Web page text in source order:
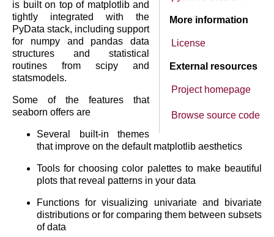
More information
License
External resources
Project homepage
Browse source code
is built on top of matplotlib and
tightly integrated with the
PyData stack, including support
for numpy and pandas data
structures and statistical
routines from scipy and
statsmodels.
Some of the features that
seaborn offers are
Several built-in themes
that improve on the default matplotlib aesthetics
Tools for choosing color palettes to make beautiful
plots that reveal patterns in your data
Functions for visualizing univariate and bivariate
distributions or for comparing them between subsets
of data